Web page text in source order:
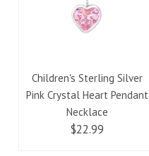
Children's Sterling Silver
Pink Crystal Heart Pendant
Necklace
$22.99